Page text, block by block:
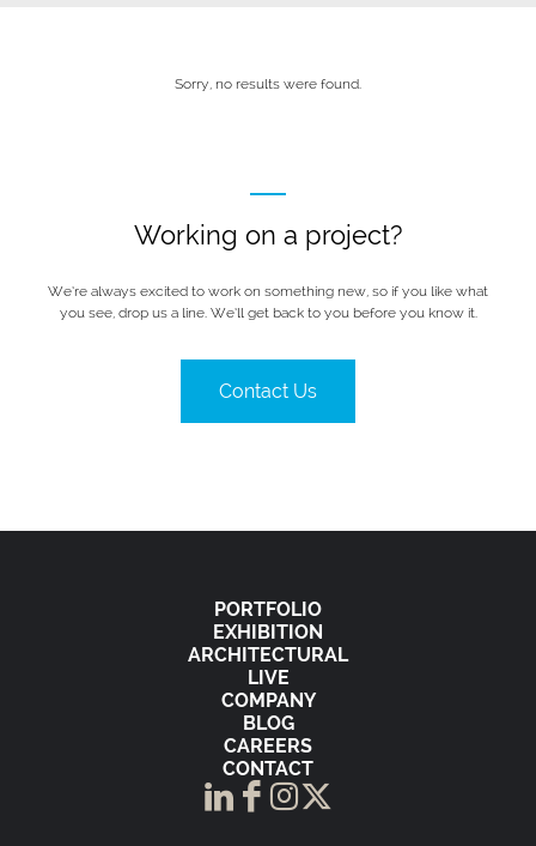
Sorry, no results were found.
Working on a project?
We’re always excited to work on something new, so if you like what
you see, drop us a line. We’ll get back to you before you know it.
Contact Us
PORTFOLIO
EXHIBITION
ARCHITECTURAL
LIVE
COMPANY
BLOG
CAREERS
CONTACT